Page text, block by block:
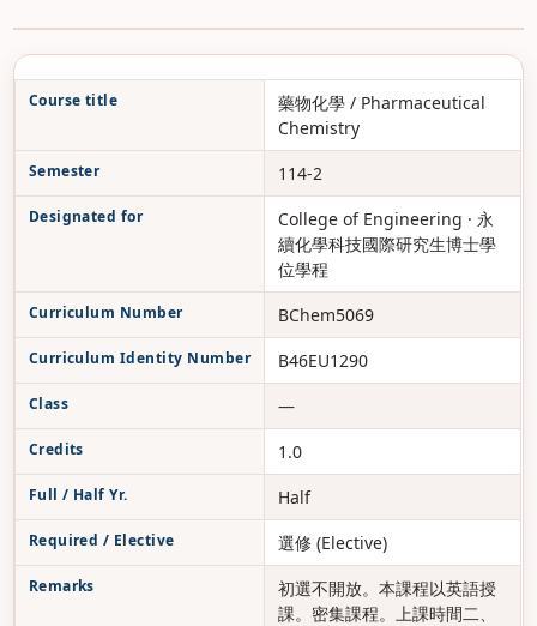
Course title
藥物化學 / Pharmaceutical
Chemistry
Semester 114-2
Designated for
College of Engineering · 永
續化學科技國際研究生博士學
位學程
Curriculum Number BChem5069
Curriculum Identity Number B46EU1290
Class —
Credits 1.0
Full / Half Yr. Half
Required / Elective 選修 (Elective)
Remarks
初選不開放。本課程以英語授
課。密集課程。上課時間二、